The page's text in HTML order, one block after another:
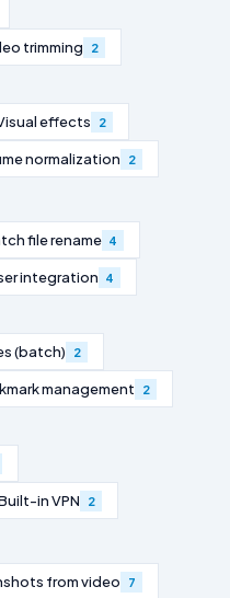
trimming 2
effects 2
normalization 2
file rename 4
integration 4
(batch) 2
management 2
in VPN 2
from video 7